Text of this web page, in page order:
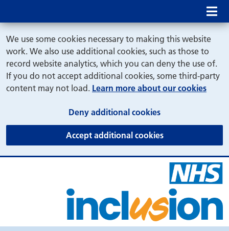
We use some cookies necessary to making this website
work. We also use additional cookies, such as those to
record website analytics, which you can deny the use of.
If you do not accept additional cookies, some third-party
content may not load. Learn more about our cookies
Deny additional cookies(and dismiss
Accept additional cookies(and dismiss